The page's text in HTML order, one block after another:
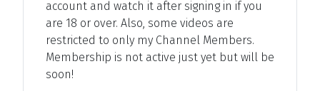
account and watch it after signing in if you
are 18 or over. Also, some videos are
restricted to only my Channel Members.
Membership is not active just yet but will be
soon!